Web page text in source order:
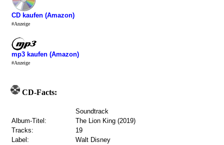
CD kaufen (Amazon)
#Anzeige
mp3 kaufen (Amazon)
#Anzeige
CD-Facts:
Soundtrack
Album-Titel:
The Lion King (2019)
Tracks:
19
Label:
Walt Disney